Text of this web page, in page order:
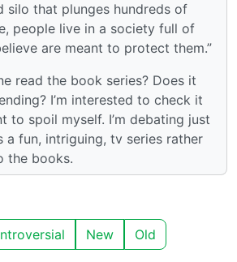
silo that plunges hundreds of
people live in a society full of
are meant to protect them.”
read the book series? Does it
I’m interested to check it
to spoil myself. I’m debating just
a fun, intriguing, tv series rather
the books.
New Old